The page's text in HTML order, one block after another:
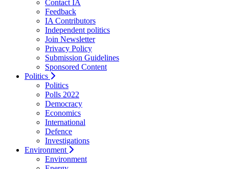
Contact IA
Feedback
IA Contributors
Independent politics
Join Newsletter
Privacy Policy
Submission Guidelines
Sponsored Content
Politics
Politics
Polls 2022
Democracy
Economics
International
Defence
Investigations
Environment
Environment